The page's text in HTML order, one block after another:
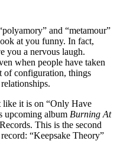
and “metamour”
at you funny. In fact,
you a nervous laugh.
when people have taken
of configuration, things
it is on “Only Have
upcoming album Burning At
This is the second
“Keepsake Theory”